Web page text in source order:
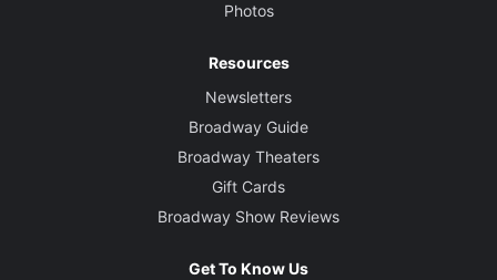
Photos
Resources
Newsletters
Broadway Guide
Broadway Theaters
Gift Cards
Broadway Show Reviews
Get To Know Us